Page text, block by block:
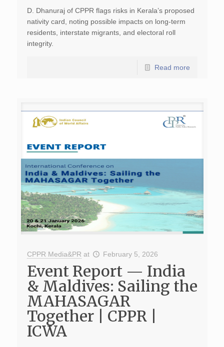
D. Dhanuraj of CPPR flags risks in Kerala’s proposed
nativity card, noting possible impacts on long-term
residents, interstate migrants, and electoral roll
integrity.
Read more
CPPR Media&PR at February 5, 2026
Event Report — India
& Maldives: Sailing the
MAHASAGAR
Together | CPPR |
ICWA